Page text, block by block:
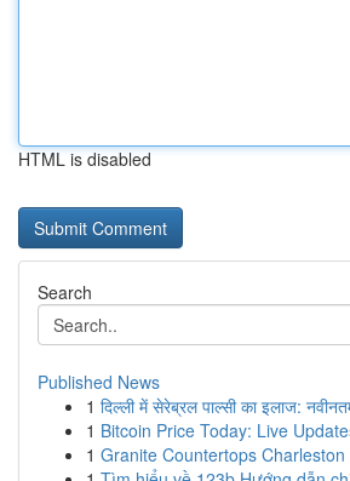
HTML is disabled
Search
Published News
1 दिल्ली में सेरेब्रल पाल्सी का इलाज:
1 Bitcoin Price Today: Live
1 Granite Countertops Charleston